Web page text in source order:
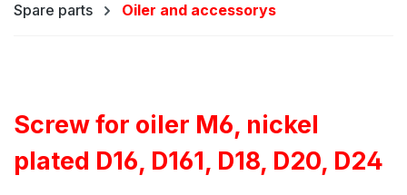
Spare parts Oiler and accessorys
Screw for oiler M6, nickel
plated D16, D161, D18, D20, D24